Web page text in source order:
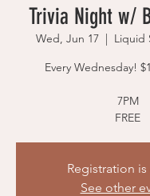
Trivia Night w/
Wed, Jun 17
  |
Liquid
Every Wednesday!
7PM
FREE
Registration
See other